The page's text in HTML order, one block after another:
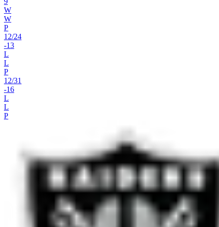
W
W
P
12/24
-13
L
L
P
12/31
-16
L
L
P